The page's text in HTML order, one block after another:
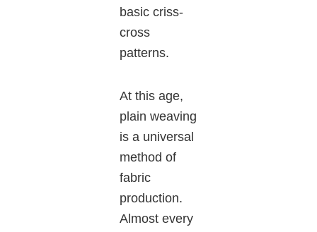
basic criss-
cross
patterns.
At this age,
plain weaving
is a universal
method of
fabric
production.
Almost every